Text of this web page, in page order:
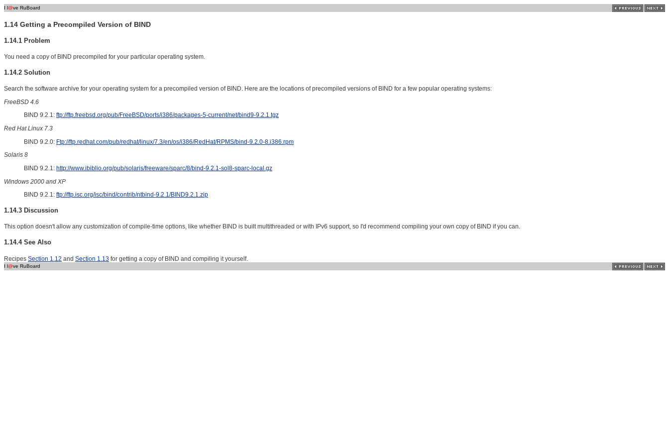
I l@ve RuBoard
1.14 Getting a Precompiled Version of BIND
1.14.1 Problem
You need a copy of BIND precompiled for your particular operating system.
1.14.2 Solution
Search the software archive for your operating system for a precompiled version of BIND. Here are the locations of precompiled versions of BIND for a few popular operating systems:
FreeBSD 4.6
BIND 9.2.1: ftp://ftp.freebsd.org/pub/FreeBSD/ports/i386/packages-5-current/net/bind9-9.2.1.tgz
Red Hat Linux 7.3
BIND 9.2.0: Ftp://ftp.redhat.com/pub/redhat/linux/7.3/en/os/i386/RedHat/RPMS/bind-9.2.0-8.i386.rpm
Solaris 8
BIND 9.2.1: http://www.ibiblio.org/pub/solaris/freeware/sparc/8/bind-9.2.1-sol8-sparc-local.gz
Windows 2000 and XP
BIND 9.2.1: ftp://ftp.isc.org/isc/bind/contrib/ntbind-9.2.1/BIND9.2.1.zip
1.14.3 Discussion
This option doesn't allow any customization of compile-time options, like whether BIND is built multithreaded or with IPv6 support, so I'd recommend compiling your own copy of BIND if you can.
1.14.4 See Also
Recipes Section 1.12 and Section 1.13 for getting a copy of BIND and compiling it yourself.
I l@ve RuBoard